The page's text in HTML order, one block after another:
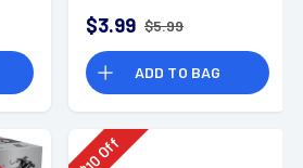
Box
$3.99 $5.99
ADD TO BAG
10Off